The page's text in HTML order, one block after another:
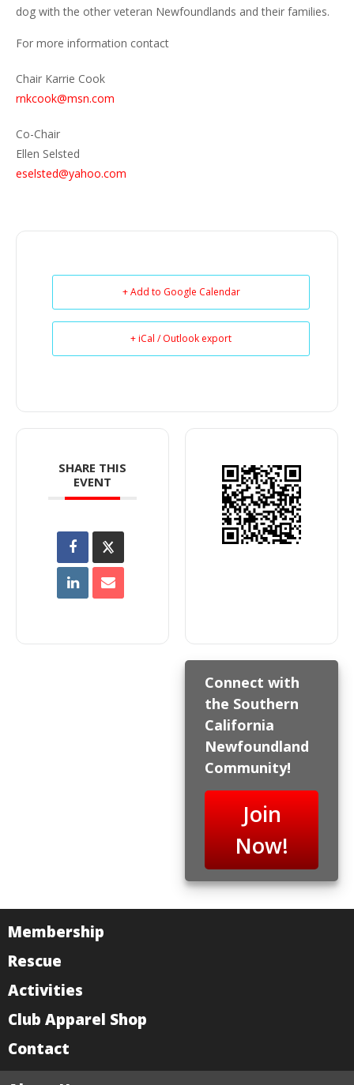
dog with the other veteran Newfoundlands and their families.
For more information contact
Chair Karrie Cook
rnkcook@msn.com
Co-Chair
Ellen Selsted
eselsted@yahoo.com
+ Add to Google Calendar
+ iCal / Outlook export
SHARE THIS
EVENT
Connect with
the Southern
California
Newfoundland
Community!
Join
Now!
Membership
Rescue
Activities
Club Apparel Shop
Contact